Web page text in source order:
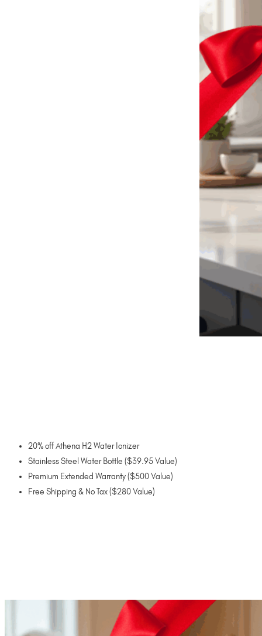
20% off Athena H2 Water Ionizer
Stainless Steel Water Bottle ($39.95 Value)
Premium Extended Warranty ($500 Value)
Free Shipping & No Tax ($280 Value)